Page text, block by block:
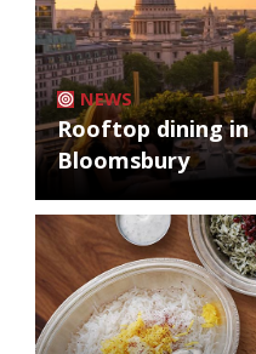
NEWS
Rooftop dining
Bloomsbury